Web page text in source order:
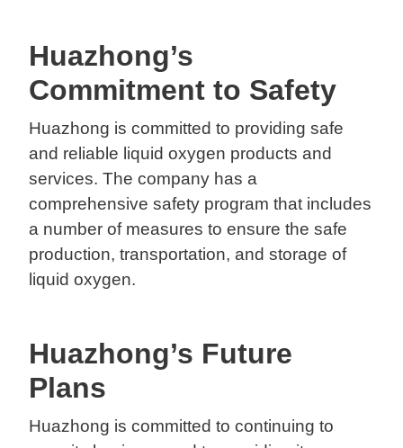
Huazhong’s
Commitment to Safety
Huazhong is committed to providing safe
and reliable liquid oxygen products and
services. The company has a
comprehensive safety program that includes
a number of measures to ensure the safe
production, transportation, and storage of
liquid oxygen.
Huazhong’s Future
Plans
Huazhong is committed to continuing to